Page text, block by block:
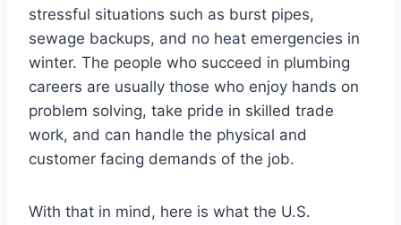
stressful situations such as burst pipes,
sewage backups, and no heat emergencies in
winter. The people who succeed in plumbing
careers are usually those who enjoy hands on
problem solving, take pride in skilled trade
work, and can handle the physical and
customer facing demands of the job.
With that in mind, here is what the U.S.